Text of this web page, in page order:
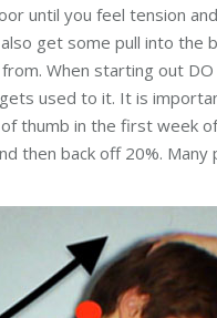
until you feel tension
get some pull into
When starting out DO
used to it. It is
thumb in the first week
then back off 20%.